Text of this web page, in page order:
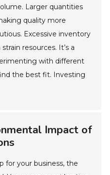
Larger quantities
quality more
Excessive inventory
resources. It’s a
with different
the best fit. Investing
Impact of
for your business, the